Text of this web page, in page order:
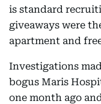
is standard
giveaways were
apartment and
Investigations
bogus Maris
one month ago